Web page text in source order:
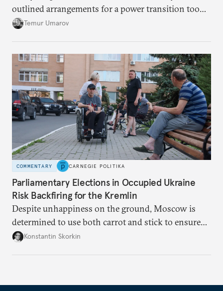
outlined arrangements for a power transition too
soon and in too much detail, ultimately losing
Temur Umarov
COMMENTARY CARNEGIE POLITIKA
Parliamentary Elections in Occupied Ukraine
Risk Backfiring for the Kremlin
Despite unhappiness on the ground, Moscow is
determined to use both carrot and stick to ensure
there is record support for United Russia in
Konstantin Skorkin